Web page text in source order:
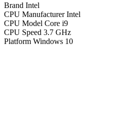
Brand Intel
CPU Manufacturer Intel
CPU Model Core i9
CPU Speed 3.7 GHz
Platform Windows 10